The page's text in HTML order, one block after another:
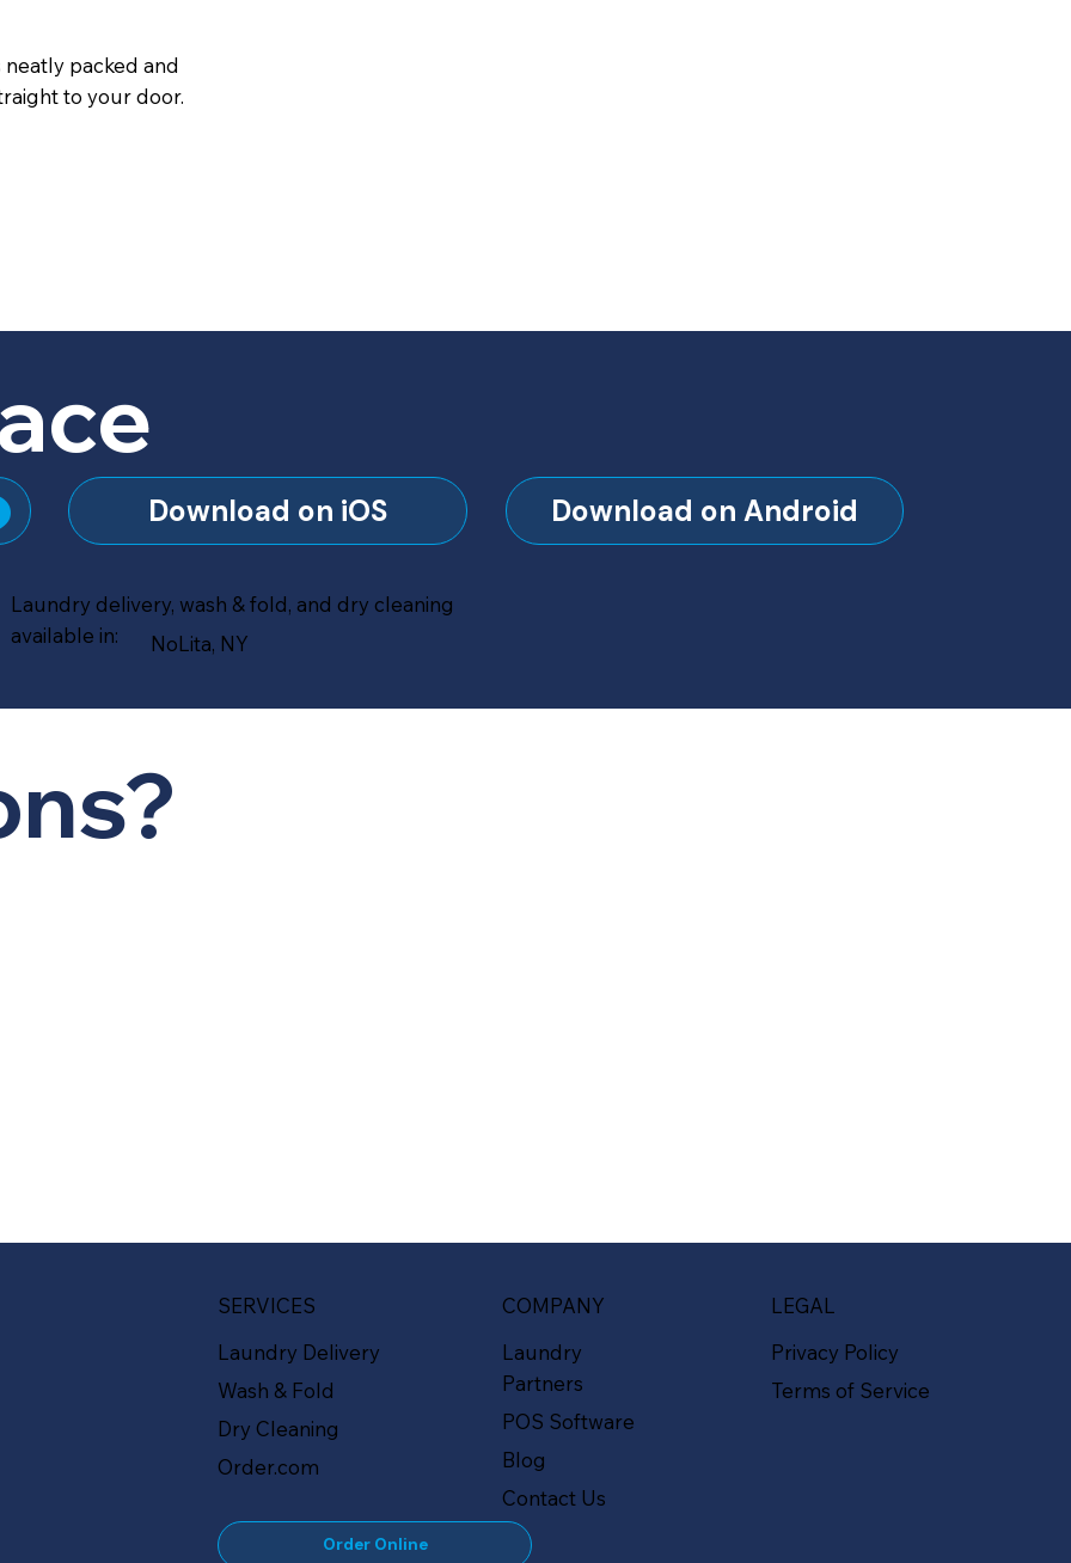
packed and
to your door.
Download on iOS Download on Android
Laundry delivery, wash & fold, and dry cleaning
available in:
NoLita, NY
SERVICES
Laundry Delivery
Wash & Fold
Dry Cleaning
Order.com
Order Online
COMPANY
Laundry
Partners
POS Software
Blog
Contact Us
LEGAL
Privacy Policy
Terms of Service